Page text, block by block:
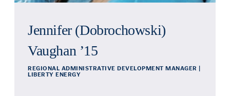
Jennifer (Dobrochowski)
Vaughan ’15
REGIONAL ADMINISTRATIVE DEVELOPMENT MANAGER |
LIBERTY ENERGY